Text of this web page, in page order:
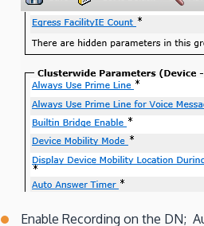
Enable Recording on the DN;